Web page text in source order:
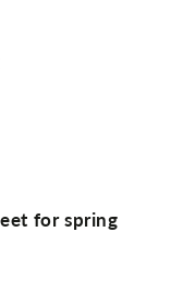
for spring